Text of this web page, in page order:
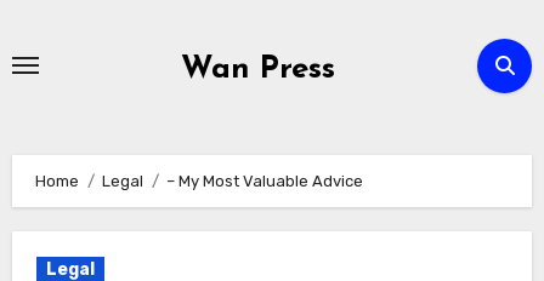
Wan Press
Home Legal – My Most Valuable Advice
Legal